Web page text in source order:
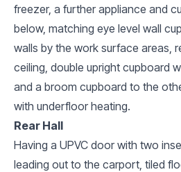
freezer, a further appliance and
below, matching eye level wall
walls by the work surface areas,
ceiling, double upright cupboard
and a broom cupboard to the
with underfloor heating.
Rear Hall
Having a UPVC door with two
leading out to the carport, tiled